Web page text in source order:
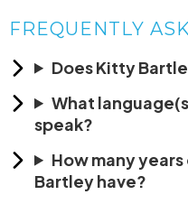
FREQUENTLY
Does Kitty
What
speak?
How many
Bartley have?